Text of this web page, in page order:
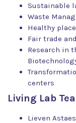
Sustainable
Waste
Healthy
Fair trade
Research in
centers
Living Lab
Lieven Astaes